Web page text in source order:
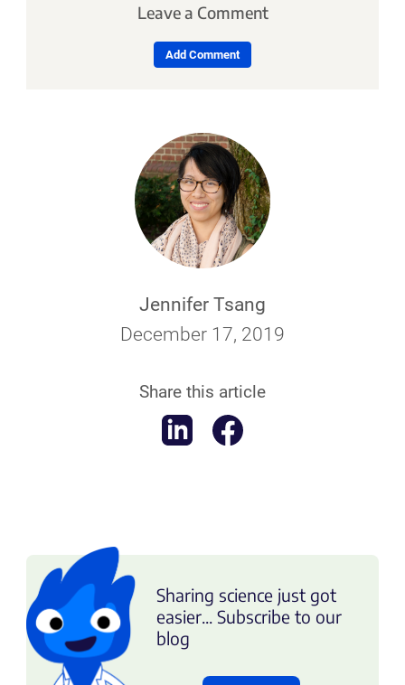
Jennifer Tsang
December 17, 2019
Share this article
Leave a Comment
Add Comment
Sharing science just got
easier... Subscribe to our
blog